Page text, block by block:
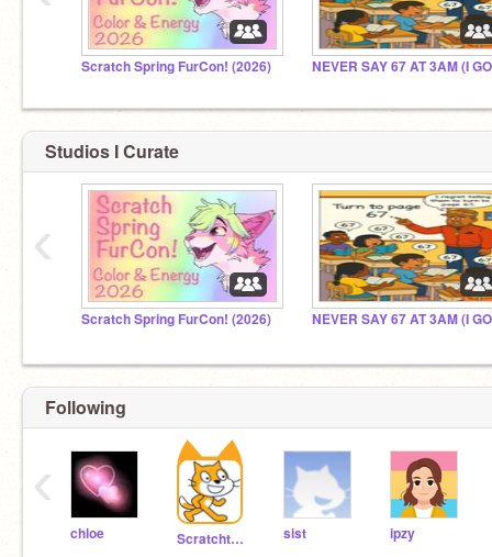
Scratch Spring FurCon! (2026)
Studios I Curate
Scratch Spring FurCon! (2026)
‹
Following
chloe Scratchteam sist ipzy
‹